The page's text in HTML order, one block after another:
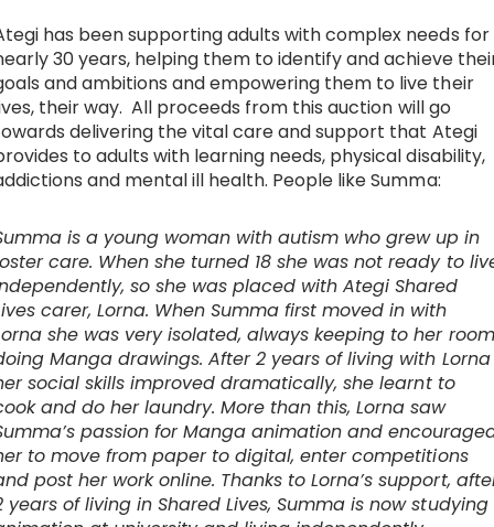
has been supporting adults with complex needs for
30 years, helping them to identify and achieve
and ambitions and empowering them to live their
their way. All proceeds from this auction will go
delivering the vital care and support that Ategi
to adults with learning needs, physical disability,
and mental ill health. People like Summa:
is a young woman with autism who grew up in
care. When she turned 18 she was not ready to
so she was placed with Ategi Shared
carer, Lorna. When Summa first moved in with
she was very isolated, always keeping to her room
Manga drawings. After 2 years of living with Lorna
social skills improved dramatically, she learnt to
and do her laundry. More than this, Lorna saw
passion for Manga animation and
to move from paper to digital, enter competitions
post her work online. Thanks to Lorna’s support,
years of living in Shared Lives, Summa is now studying